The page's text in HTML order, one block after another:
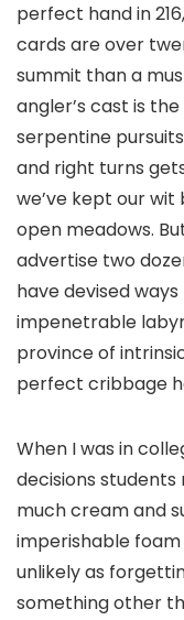
perfect hand in
cards are over
summit than a
angler’s cast is
serpentine
and right turns
we’ve kept our
open meadows.
advertise two
have devised
impenetrable
province of
perfect cribbage
When I was in
decisions
much cream and
imperishable foam
unlikely as
something other